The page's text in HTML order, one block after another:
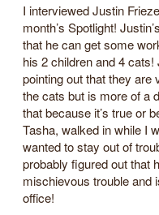
I interviewed Justin
month’s Spotlight!
that he can get some
his 2 children and 4
pointing out that they are
the cats but is more of a
that because it’s true or
Tasha, walked in while I
wanted to stay out of
probably figured out that
mischievous trouble and
office!